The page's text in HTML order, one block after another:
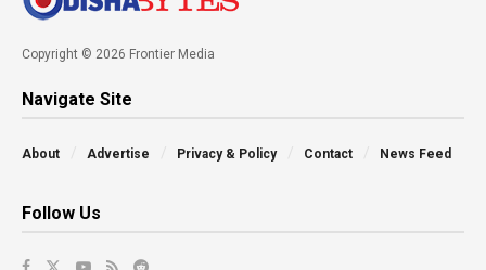
Copyright © 2026 Frontier Media
Navigate Site
About Advertise Privacy & Policy Contact News Feed
Follow Us